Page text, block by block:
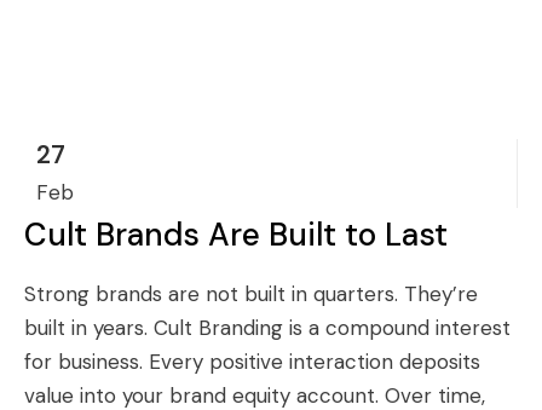
27
Feb
Cult Brands Are Built to Last
Strong brands are not built in quarters. They’re
built in years. Cult Branding is a compound interest
for business. Every positive interaction deposits
value into your brand equity account. Over time,